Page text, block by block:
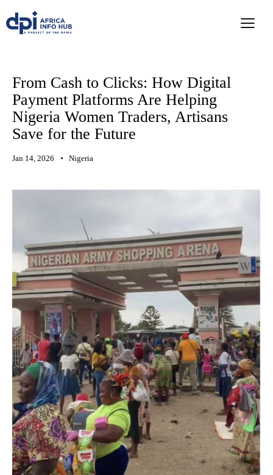
From Cash to Clicks: How Digital
Payment Platforms Are Helping
Nigeria Women Traders, Artisans
Save for the Future
Jan 14, 2026 Nigeria